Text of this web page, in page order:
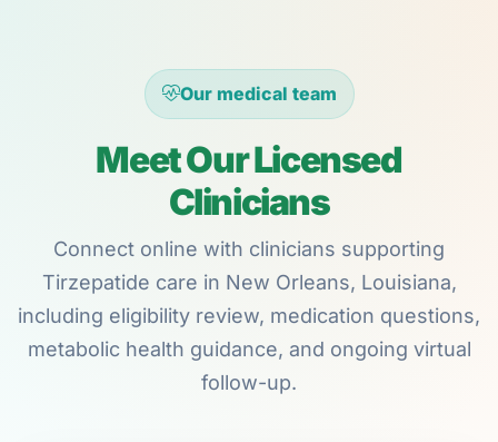
Our medical team
Meet Our Licensed
Clinicians
Connect online with clinicians supporting
Tirzepatide care in New Orleans, Louisiana,
including eligibility review, medication questions,
metabolic health guidance, and ongoing virtual
follow-up.